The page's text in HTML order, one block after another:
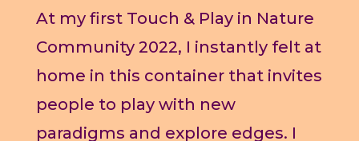
At my first Touch & Play in Nature
Community 2022, I instantly felt at
home in this container that invites
people to play with new
paradigms and explore edges. I